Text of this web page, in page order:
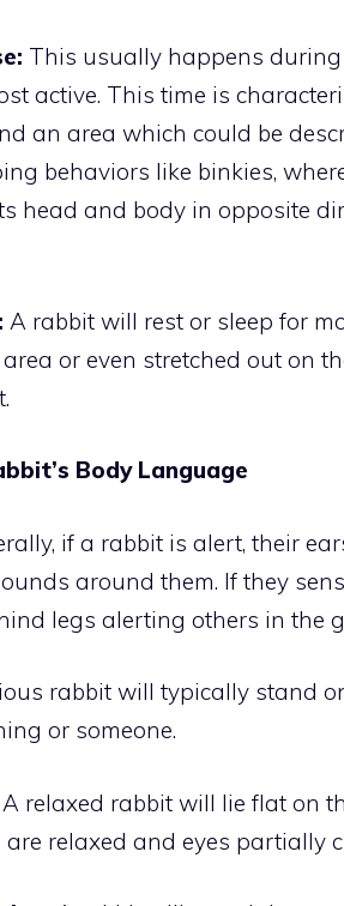
This usually happens
active. This time is
an area which could be
behaviors like binkies,
head and body in opposite
A rabbit will rest or sleep for
or even stretched out on
Body Language
if a rabbit is alert, their
around them. If they
legs alerting others in the
rabbit will typically stand
or someone.
A relaxed rabbit will lie flat on
are relaxed and eyes partially